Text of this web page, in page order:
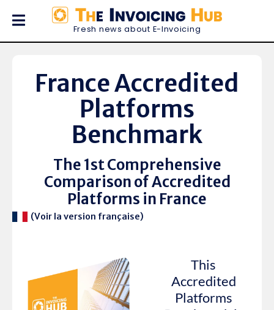
Fresh news about E-Invoicing
France Accredited
Platforms
Benchmark
The 1st Comprehensive
Comparison of Accredited
Platforms in France
(Voir la version française)
This
Accredited
Platforms